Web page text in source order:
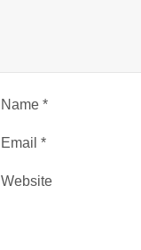
Name *
Email *
Website